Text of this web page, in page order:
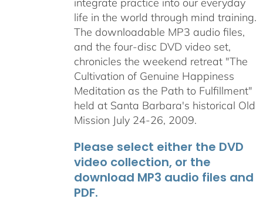
life in the world through mind training.
The downloadable MP3 audio files,
and the four-disc DVD video set,
chronicles the weekend retreat "The
Cultivation of Genuine Happiness
Meditation as the Path to Fulfillment"
held at Santa Barbara's historical Old
Mission July 24-26, 2009.
Please select either the DVD
video collection, or the
download MP3 audio files and
PDF.